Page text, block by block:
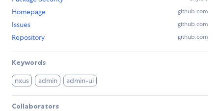
Homepage github.com
Issues github.com
Repository github.com
Keywords
nxus admin admin-ui
Collaborators